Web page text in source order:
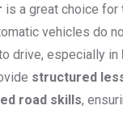
is a great choice for
vehicles do
drive, especially in
structured
road skills,